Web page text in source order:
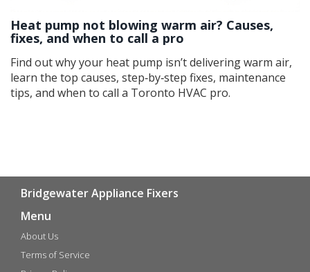
Heat pump not blowing warm air? Causes,
fixes, and when to call a pro
Find out why your heat pump isn’t delivering warm air,
learn the top causes, step‑by‑step fixes, maintenance
tips, and when to call a Toronto HVAC pro.
Bridgewater Appliance Fixers
Menu
About Us
Terms of Service